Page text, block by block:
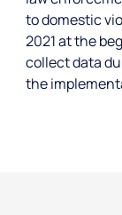
to domestic
2021 at the
collect data
the